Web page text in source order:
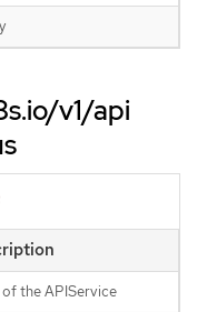
v1/api
of the APIService